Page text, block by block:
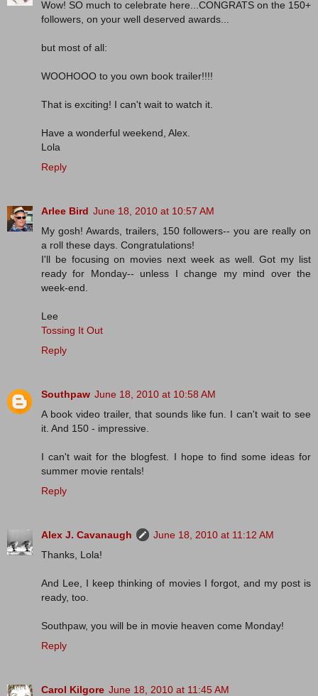
Wow! SO much to celebrate here...CONGRATS on the 150+
followers, on your well deserved awards...
but most of all:
WOOHOOO to you own book trailer!!!!
That is exciting! I can't wait to watch it.
Have a wonderful weekend, Alex.
Lola
Reply
Arlee Bird June 18, 2010 at 10:57 AM
My gosh! Awards, trailers, 150 followers-- you are really on
a roll these days. Congratulations!
I'll be focusing on movies next week as well. Got my list
ready for Monday-- unless I change my mind over the
week-end.
Lee
Tossing It Out
Reply
Southpaw June 18, 2010 at 10:58 AM
A book video trailer, that sounds like fun. I can't wait to see
it. And 150 - impressive.
I can't wait for the blogfest. I hope to find some ideas for
summer movie rentals!
Reply
Alex J. Cavanaugh
June 18, 2010 at 11:12 AM
Thanks, Lola!
And Lee, I keep thinking of movies I forgot, and my post is
ready, too.
Southpaw, you will be in movie heaven come Monday!
Reply
Carol Kilgore June 18, 2010 at 11:45 AM